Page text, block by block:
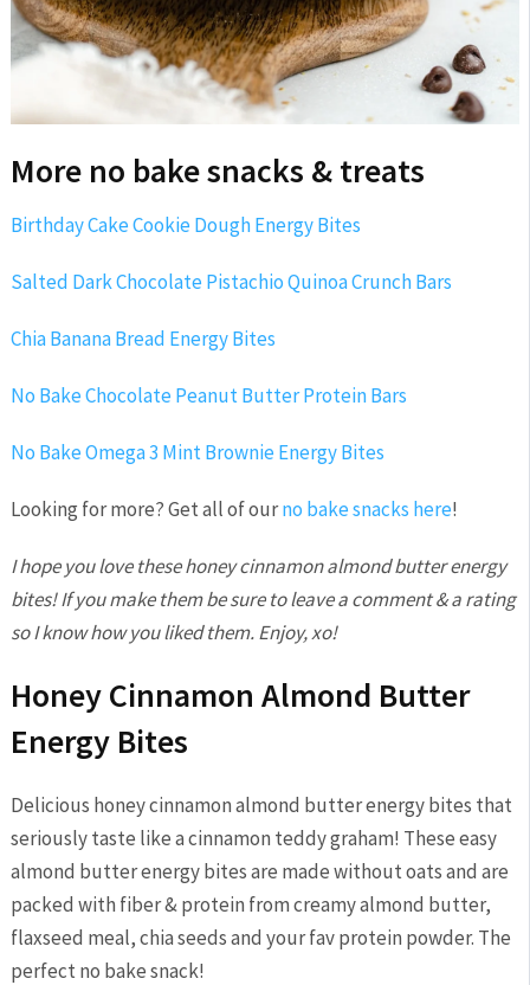
More no bake snacks & treats
Birthday Cake Cookie Dough Energy Bites
Salted Dark Chocolate Pistachio Quinoa Crunch Bars
Chia Banana Bread Energy Bites
No Bake Chocolate Peanut Butter Protein Bars
No Bake Omega 3 Mint Brownie Energy Bites
Looking for more? Get all of ourno bake snacks here!
I hope you love these honey cinnamon almond butter energy
bites! If you make them be sure to leave a comment & a rating
so I know how you liked them. Enjoy, xo!
Honey Cinnamon Almond Butter
Energy Bites
Delicious honey cinnamon almond butter energy bites that
seriously taste like a cinnamon teddy graham! These easy
almond butter energy bites are made without oats and are
packed with fiber & protein from creamy almond butter,
flaxseed meal, chia seeds and your fav protein powder. The
perfect no bake snack!